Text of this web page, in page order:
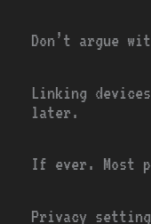
Don’t argue
Linking
later.
If ever. Most
Privacy